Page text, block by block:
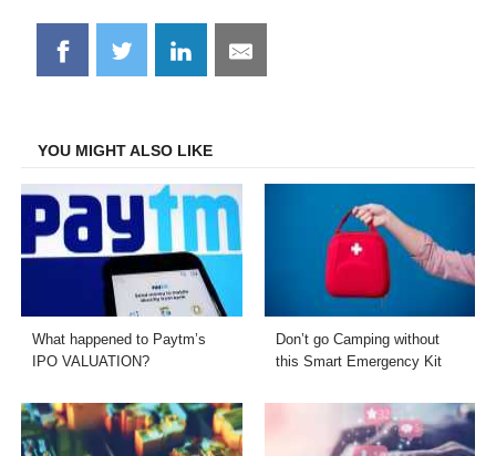
Share
on
Share
on
Share
on
Share
on
YOU MIGHT ALSO LIKE
What happened to Paytm’s
IPO VALUATION?
Don’t go Camping without
this Smart Emergency Kit